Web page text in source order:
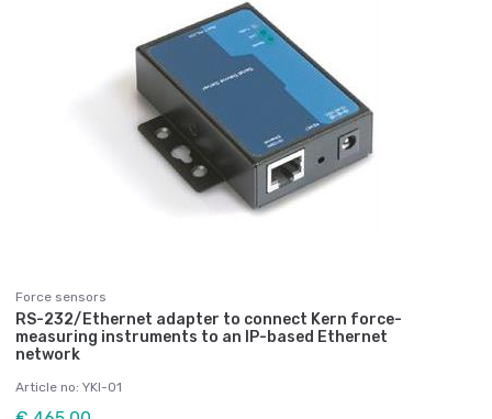
Force sensors
RS-232/Ethernet adapter to connect Kern force-
measuring instruments to an IP-based Ethernet
network
Article no: YKI-01